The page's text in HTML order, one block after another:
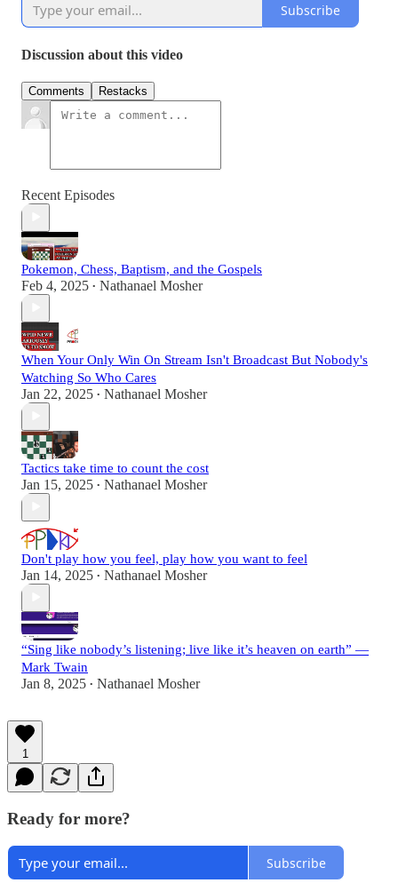
Subscribe
Discussion about this video
Comments Restacks
Recent Episodes
Pokemon, Chess, Baptism, and the Gospels
Feb 4, 2025 • Nathanael Mosher
When Your Only Win On Stream Isn't Broadcast But Nobody's
Watching So Who Cares
Jan 22, 2025 • Nathanael Mosher
Tactics take time to count the cost
Jan 15, 2025 • Nathanael Mosher
Don't play how you feel, play how you want to feel
Jan 14, 2025 • Nathanael Mosher
“Sing like nobody’s listening; live like it’s heaven on earth” —
Mark Twain
Jan 8, 2025 • Nathanael Mosher
1
Ready for more?
Subscribe